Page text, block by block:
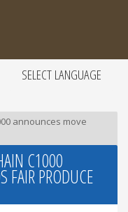
SELECT LANGUAGE
announces move
C1000
FAIR PRODUCE